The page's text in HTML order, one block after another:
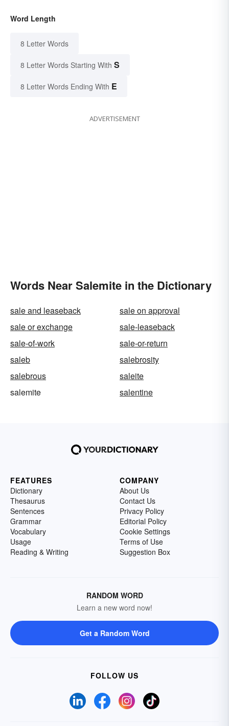
Word Length
8 Letter Words
8 Letter Words Starting With S
8 Letter Words Ending With E
ADVERTISEMENT
Words Near Salemite in the Dictionary
sale and leaseback
sale on approval
sale or exchange
sale-leaseback
sale-of-work
sale-or-return
saleb
salebrosity
salebrous
saleite
salemite
salentine
FEATURES
Dictionary
Thesaurus
Sentences
Grammar
Vocabulary
Usage
Reading & Writing
COMPANY
About Us
Contact Us
Privacy Policy
Editorial Policy
Cookie Settings
Terms of Use
Suggestion Box
RANDOM WORD
Learn a new word now!
Get a Random Word
FOLLOW US